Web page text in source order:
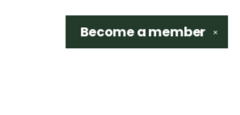
✕
Become amember